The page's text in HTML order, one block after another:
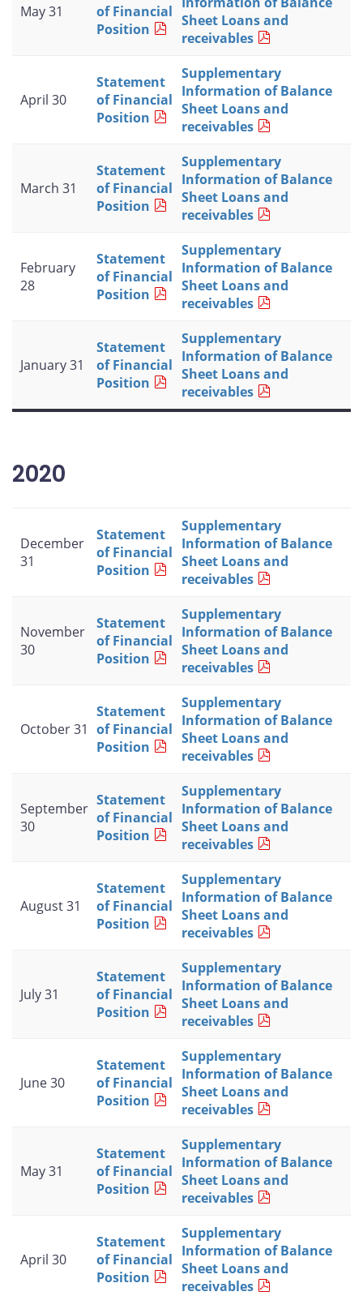
May 31
of Financial
Position
Sheet Loans and
receivables
April 30
Statement
of Financial
Position
Supplementary
Information of Balance
Sheet Loans and
receivables
March 31
Statement
of Financial
Position
Supplementary
Information of Balance
Sheet Loans and
receivables
February
28
Statement
of Financial
Position
Supplementary
Information of Balance
Sheet Loans and
receivables
January 31
Statement
of Financial
Position
Supplementary
Information of Balance
Sheet Loans and
receivables
2020
December
31
Statement
of Financial
Position
Supplementary
Information of Balance
Sheet Loans and
receivables
November
30
Statement
of Financial
Position
Supplementary
Information of Balance
Sheet Loans and
receivables
October 31
Statement
of Financial
Position
Supplementary
Information of Balance
Sheet Loans and
receivables
September
30
Statement
of Financial
Position
Supplementary
Information of Balance
Sheet Loans and
receivables
August 31
Statement
of Financial
Position
Supplementary
Information of Balance
Sheet Loans and
receivables
July 31
Statement
of Financial
Position
Supplementary
Information of Balance
Sheet Loans and
receivables
June 30
Statement
of Financial
Position
Supplementary
Information of Balance
Sheet Loans and
receivables
May 31
Statement
of Financial
Position
Supplementary
Information of Balance
Sheet Loans and
receivables
April 30
Statement
of Financial
Position
Supplementary
Information of Balance
Sheet Loans and
receivables